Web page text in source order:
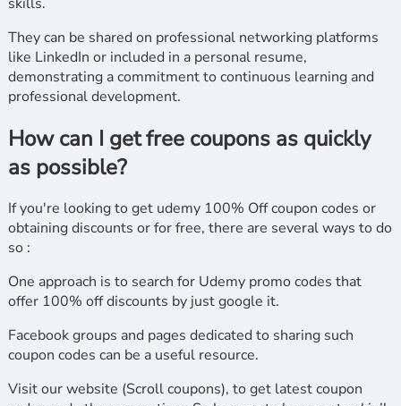
They can be shared on professional networking platforms
like LinkedIn or included in a personal resume,
demonstrating a commitment to continuous learning and
professional development.
How can I get free coupons as quickly
as possible?
If you're looking to get udemy 100% Off coupon codes or
obtaining discounts or for free, there are several ways to do
so :
One approach is to search for Udemy promo codes that
offer 100% off discounts by just google it.
Facebook groups and pages dedicated to sharing such
coupon codes can be a useful resource.
Visit our website (Scroll coupons), to get latest coupon